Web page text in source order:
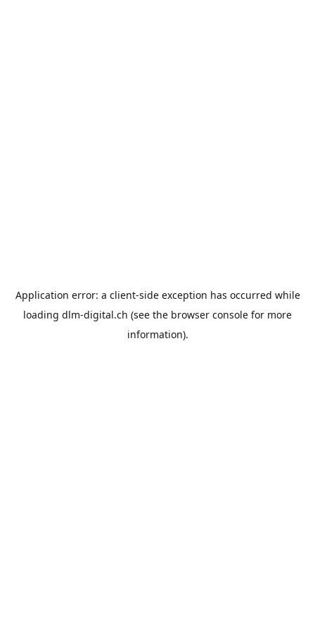
Application error: a client-side exception has occurred while
loading dlm-digital.ch (see the browser console for more
information).